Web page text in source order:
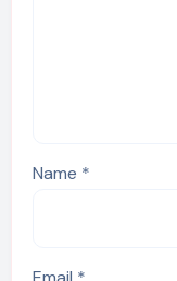
Name *